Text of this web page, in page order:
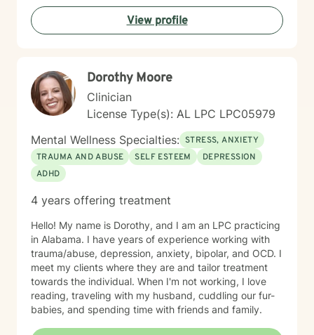
specifically tailored to your goals. Whether you are
navigating the complexities of modern dating,
managing parenting hurdles, or seeking personal
significant courage. If you are ready to explore a more
fulfilling path, I am here to support and empower you
throughout that journey. I look forward to working with
you!
View profile
Dorothy Moore
Clinician
License Type(s): AL LPC LPC05979
Mental Wellness Specialties: STRESS, ANXIETY
TRAUMA AND ABUSE
SELF ESTEEM
DEPRESSION
ADHD
4 years offering treatment
Hello! My name is Dorothy, and I am an LPC practicing
in Alabama. I have years of experience working with
trauma/abuse, depression, anxiety, bipolar, and OCD. I
meet my clients where they are and tailor treatment
towards the individual. When I'm not working, I love
reading, traveling with my husband, cuddling our fur-
babies, and spending time with friends and family.